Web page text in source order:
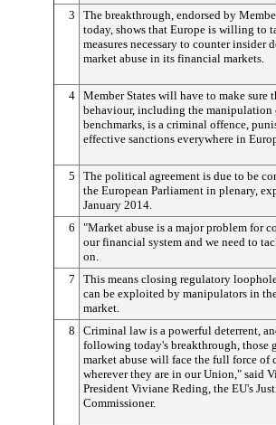
3
The breakthrough, endorsed by
today, shows that Europe is willing to
measures necessary to counter insider
market abuse in its financial markets.
4 Member States will have to make sure
behaviour, including the manipulation
benchmarks, is a criminal offence,
effective sanctions everywhere in
5
The political agreement is due to be
the European Parliament in plenary,
January 2014.
6
"Market abuse is a major problem for
our financial system and we need to
on.
7
This means closing regulatory
can be exploited by manipulators in
market.
8
Criminal law is a powerful deterrent,
following today's breakthrough, those
market abuse will face the full force of
wherever they are in our Union," said
President Viviane Reding, the EU's
Commissioner.